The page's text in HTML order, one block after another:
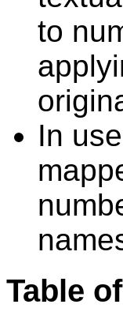
to
In
Table